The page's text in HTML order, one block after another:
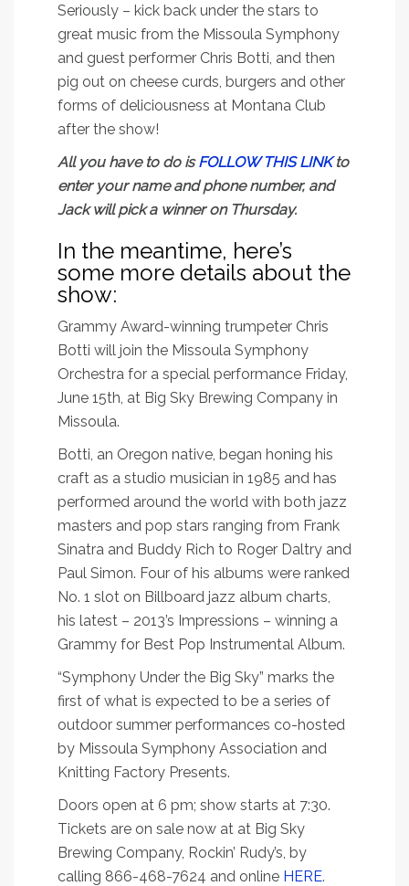
Seriously – kick back under the stars to
great music from the Missoula Symphony
and guest performer Chris Botti, and then
pig out on cheese curds, burgers and other
forms of deliciousness at Montana Club
after the show!
All you have to do isFOLLOW THIS LINKto
enter your name and phone number, and
Jack will pick a winner on Thursday.
In the meantime, here’s
some more details about the
show:
Grammy Award-winning trumpeter Chris
Botti will join the Missoula Symphony
Orchestra for a special performance Friday,
June 15th, at Big Sky Brewing Company in
Missoula.
Botti, an Oregon native, began honing his
craft as a studio musician in 1985 and has
performed around the world with both jazz
masters and pop stars ranging from Frank
Sinatra and Buddy Rich to Roger Daltry and
Paul Simon. Four of his albums were ranked
No. 1 slot on Billboard jazz album charts,
his latest – 2013’s Impressions – winning a
Grammy for Best Pop Instrumental Album.
“Symphony Under the Big Sky” marks the
first of what is expected to be a series of
outdoor summer performances co-hosted
by Missoula Symphony Association and
Knitting Factory Presents.
Doors open at 6 pm; show starts at 7:30.
Tickets are on sale now at at Big Sky
Brewing Company, Rockin’ Rudy’s, by
calling 866-468-7624 and online HERE.